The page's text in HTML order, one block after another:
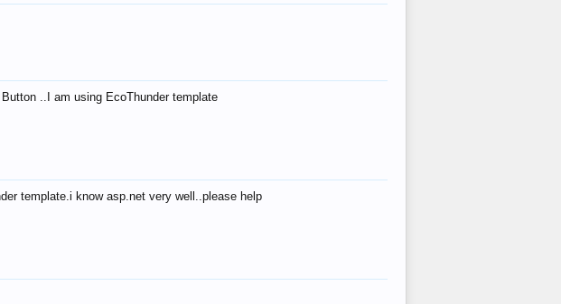
..I am using EcoThunder template
template.i know asp.net very well..please help